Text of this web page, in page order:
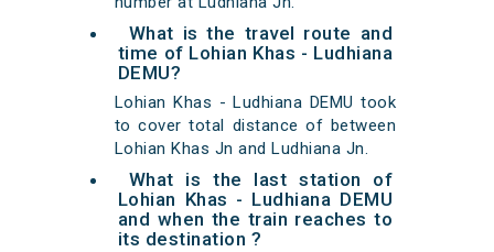
What is the travel route and
time of Lohian Khas - Ludhiana
DEMU?
Lohian Khas - Ludhiana DEMU took
to cover total distance of between
Lohian Khas Jn and Ludhiana Jn.
What is the last station of
Lohian Khas - Ludhiana DEMU
and when the train reaches to
its destination ?